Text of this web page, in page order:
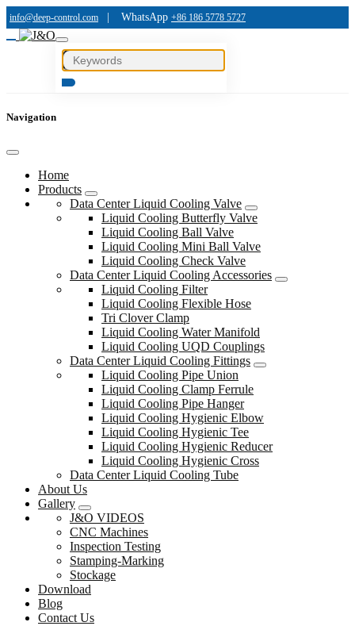
info@deep-control.com WhatsApp +86 186 5778 5727
Navigation
Home
Products
Data Center Liquid Cooling Valve
Liquid Cooling Butterfly Valve
Liquid Cooling Ball Valve
Liquid Cooling Mini Ball Valve
Liquid Cooling Check Valve
Data Center Liquid Cooling Accessories
Liquid Cooling Filter
Liquid Cooling Flexible Hose
Tri Clover Clamp
Liquid Cooling Water Manifold
Liquid Cooling UQD Couplings
Data Center Liquid Cooling Fittings
Liquid Cooling Pipe Union
Liquid Cooling Clamp Ferrule
Liquid Cooling Pipe Hanger
Liquid Cooling Hygienic Elbow
Liquid Cooling Hygienic Tee
Liquid Cooling Hygienic Reducer
Liquid Cooling Hygienic Cross
Data Center Liquid Cooling Tube
About Us
Gallery
J&O VIDEOS
CNC Machines
Inspection Testing
Stamping-Marking
Stockage
Download
Blog
Contact Us